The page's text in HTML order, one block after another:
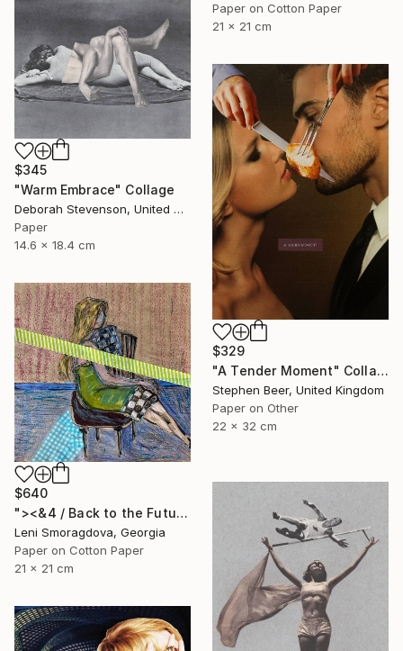
Paper on Cotton Paper
21 x 21 cm
$345
"Warm Embrace" Collage
Deborah Stevenson, United States
Paper
14.6 x 18.4 cm
$329
"A Tender Moment" Collage
Stephen Beer, United Kingdom
Paper on Other
22 x 32 cm
$640
"><&4 / Back to the Future - {$M}" Collage
Leni Smoragdova, Georgia
Paper on Cotton Paper
21 x 21 cm